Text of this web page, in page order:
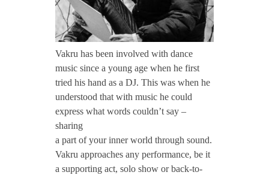
TZINAH FAMILY CONCEPT & BOOKING REQUEST
u
Vakru has been involved with dance
music since a young age when he first
tried his hand as a DJ. This was when he
understood that with music he could
express what words couldn’t say –
sharing
a part of your inner world through sound.
Vakru approaches any performance, be it
a supporting act, solo show or back-to-